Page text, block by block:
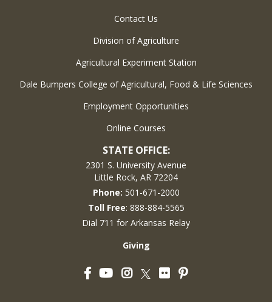
Contact Us
Division of Agriculture
Agricultural Experiment Station
Dale Bumpers College of Agricultural, Food & Life Sciences
Employment Opportunities
Online Courses
STATE OFFICE:
2301 S. University Avenue
Little Rock, AR 72204
Phone: 501-671-2000
Toll Free: 888-884-5565
Dial 711 for Arkansas Relay
Giving
FacebookYouTubeInstagram
Twitter
FlickrPinterest